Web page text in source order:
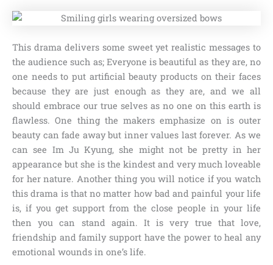
This drama delivers some sweet yet realistic messages to
the audience such as; Everyone is beautiful as they are, no
one needs to put artificial beauty products on their faces
because they are just enough as they are, and we all
should embrace our true selves as no one on this earth is
flawless. One thing the makers emphasize on is outer
beauty can fade away but inner values last forever. As we
can see Im Ju Kyung, she might not be pretty in her
appearance but she is the kindest and very much loveable
for her nature. Another thing you will notice if you watch
this drama is that no matter how bad and painful your life
is, if you get support from the close people in your life
then you can stand again. It is very true that love,
friendship and family support have the power to heal any
emotional wounds in one’s life.